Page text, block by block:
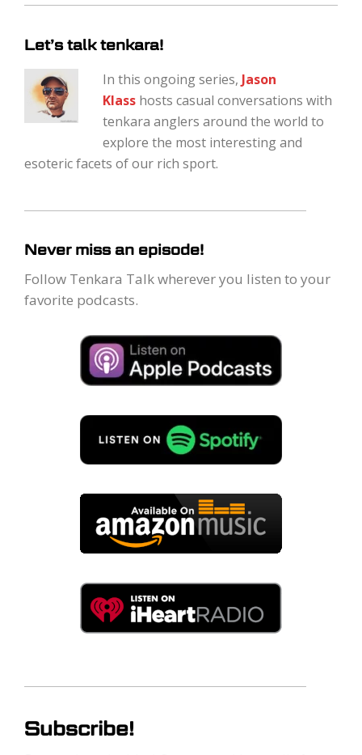
Let’s talk tenkara!
In this ongoing series, Jason
Klass hosts casual conversations with
tenkara anglers around the world to
explore the most interesting and
esoteric facets of our rich sport.
Never miss an episode!
Follow Tenkara Talk wherever you listen to your
favorite podcasts.
Subscribe!